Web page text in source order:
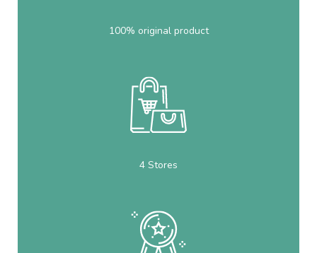
100% original product
4 Stores